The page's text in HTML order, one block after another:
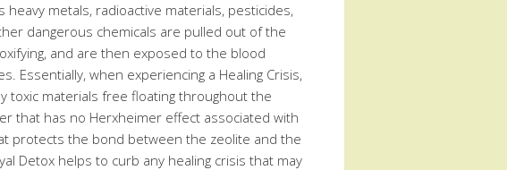
heavy metals, radioactive materials, pesticides,
dangerous chemicals are pulled out of the
and are then exposed to the blood
Essentially, when experiencing a Healing Crisis,
toxic materials free floating throughout the
that has no Herxheimer effect associated with
protects the bond between the zeolite and the
Detox helps to curb any healing crisis that may